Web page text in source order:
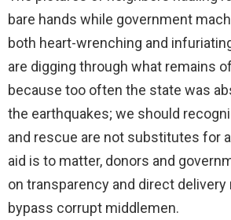
bare hands while government
both heart-wrenching and
are digging through what remains
because too often the state was
the earthquakes; we should
and rescue are not substitutes for
aid is to matter, donors and
on transparency and direct
bypass corrupt middlemen.